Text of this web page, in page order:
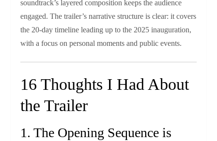
soundtrack’s layered composition keeps the audience
engaged. The trailer’s narrative structure is clear: it covers
the 20‑day timeline leading up to the 2025 inauguration,
with a focus on personal moments and public events.
16 Thoughts I Had About
the Trailer
1. The Opening Sequence is